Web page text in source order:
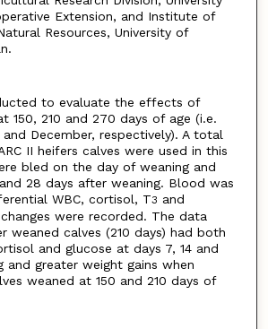
Extension, and Institute of
Resources, University of
to evaluate the effects of
150, 210 and 270 days of age (i.e.
December, respectively). A total
II heifers calves were used in this
bled on the day of weaning and
28 days after weaning. Blood was
WBC, cortisol, T3 and
were recorded. The data
weaned calves (210 days) had both
and glucose at days 7, 14 and
and greater weight gains when
weaned at 150 and 210 days of